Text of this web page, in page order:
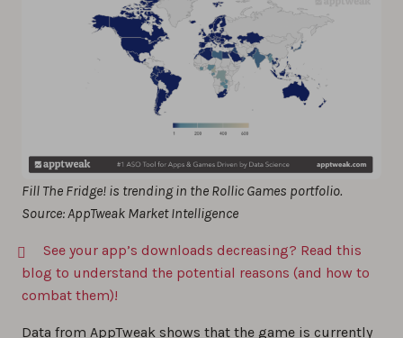
Fill The Fridge! is trending in the Rollic Games portfolio.
Source: AppTweak Market Intelligence
See your app’s downloads decreasing? Read this
blog to understand the potential reasons (and how to
combat them)!
Data from AppTweak shows that the game is currently